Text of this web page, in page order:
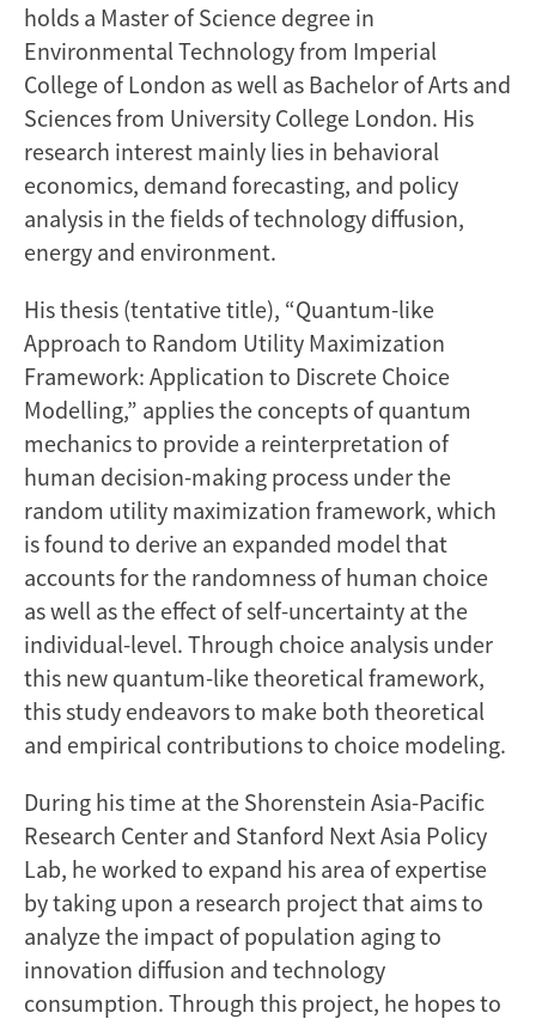
holds a Master of Science degree in
Environmental Technology from Imperial
College of London as well as Bachelor of Arts and
Sciences from University College London. His
research interest mainly lies in behavioral
economics, demand forecasting, and policy
analysis in the fields of technology diffusion,
energy and environment.
His thesis (tentative title), “Quantum-like
Approach to Random Utility Maximization
Framework: Application to Discrete Choice
Modelling,” applies the concepts of quantum
mechanics to provide a reinterpretation of
human decision-making process under the
random utility maximization framework, which
is found to derive an expanded model that
accounts for the randomness of human choice
as well as the effect of self-uncertainty at the
individual-level. Through choice analysis under
this new quantum-like theoretical framework,
this study endeavors to make both theoretical
and empirical contributions to choice modeling.
During his time at the Shorenstein Asia-Pacific
Research Center and Stanford Next Asia Policy
Lab, he worked to expand his area of expertise
by taking upon a research project that aims to
analyze the impact of population aging to
innovation diffusion and technology
consumption. Through this project, he hopes to